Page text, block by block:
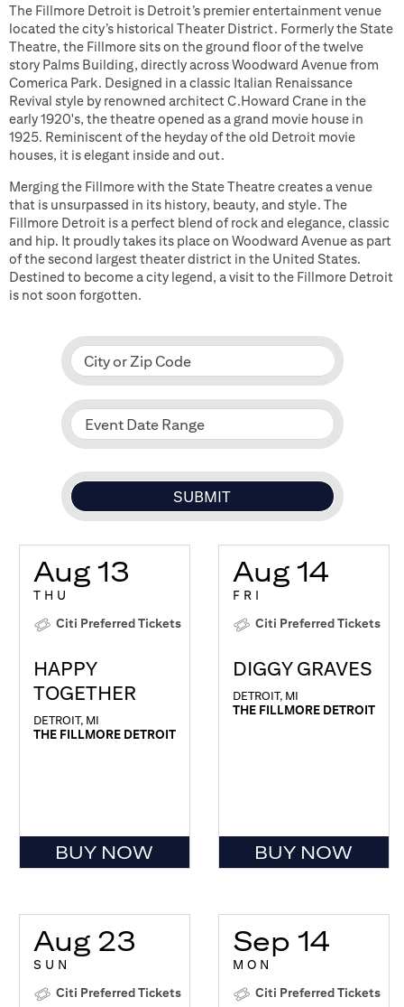
The Fillmore Detroit is Detroit’s premier entertainment venue
located the city’s historical Theater District. Formerly the State
Theatre, the Fillmore sits on the ground floor of the twelve
story Palms Building, directly across Woodward Avenue from
Comerica Park. Designed in a classic Italian Renaissance
Revival style by renowned architect C.Howard Crane in the
early 1920's, the theatre opened as a grand movie house in
1925. Reminiscent of the heyday of the old Detroit movie
houses, it is elegant inside and out.
Merging the Fillmore with the State Theatre creates a venue
that is unsurpassed in its history, beauty, and style. The
Fillmore Detroit is a perfect blend of rock and elegance, classic
and hip. It proudly takes its place on Woodward Avenue as part
of the second largest theater district in the United States.
Destined to become a city legend, a visit to the Fillmore Detroit
is not soon forgotten.
City or Zip Code
Event Date Range
Aug 13
THU
Citi Preferred Tickets
HAPPY
TOGETHER
DETROIT, MI
THE FILLMORE DETROIT
BUY NOW
Aug 14
FRI
Citi Preferred Tickets
DIGGY GRAVES
DETROIT, MI
THE FILLMORE DETROIT
BUY NOW
Aug 23
SUN
Citi Preferred Tickets
Sep 14
MON
Citi Preferred Tickets